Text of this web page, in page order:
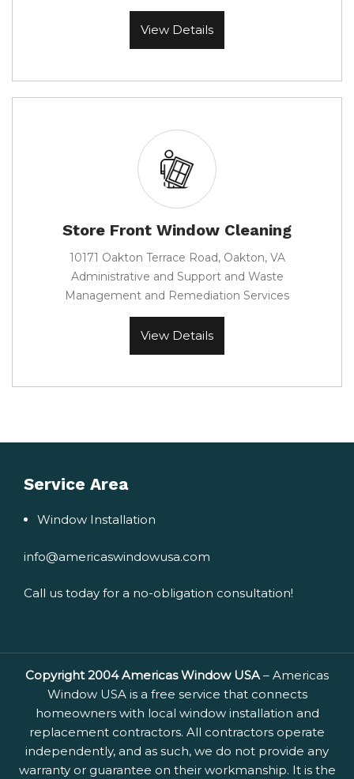
View Details
Store Front Window Cleaning
10171 Oakton Terrace Road, Oakton, VA
Administrative and Support and Waste
Management and Remediation Services
View Details
Service Area
Window Installation
info@americaswindowusa.com
Call us today for a no-obligation consultation!
Copyright 2004 Americas Window USA – Americas
Window USA is a free service that connects
homeowners with local window installation and
replacement contractors. All contractors operate
independently, and as such, we do not provide any
warranty or guarantee on their workmanship. It is the